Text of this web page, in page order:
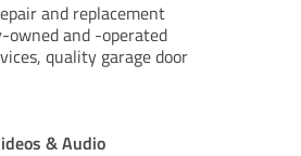
and replacement
owned and -operated
quality garage door
& Audio